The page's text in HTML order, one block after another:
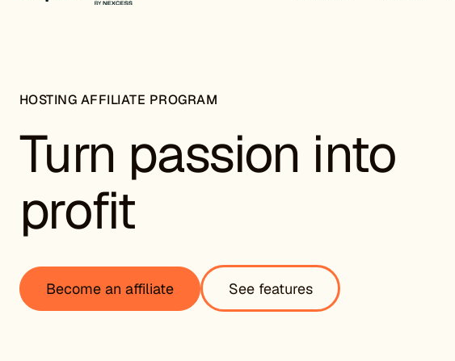
HOSTING AFFILIATE PROGRAM
Turn passion into
profit
Become an affiliate See features